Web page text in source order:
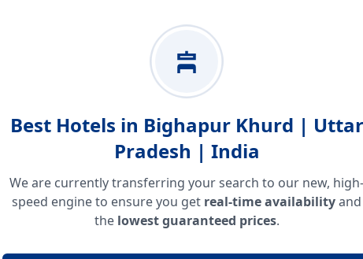
Best Hotels in Bighapur Khurd | Uttar
Pradesh | India
We are currently transferring your search to our new, high-
speed engine to ensure you get real-time availabilityand
the lowest guaranteed prices.